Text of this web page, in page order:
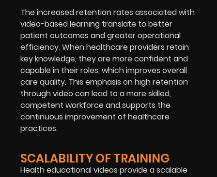
The increased retention rates associated with
video-based learning translate to better
patient outcomes and greater operational
efficiency. When healthcare providers retain
key knowledge, they are more confident and
capable in their roles, which improves overall
care quality. This emphasis on high retention
through video can lead to a more skilled,
competent workforce and supports the
continuous improvement of healthcare
practices.
SCALABILITY OF TRAINING
Health educational videos provide a scalable